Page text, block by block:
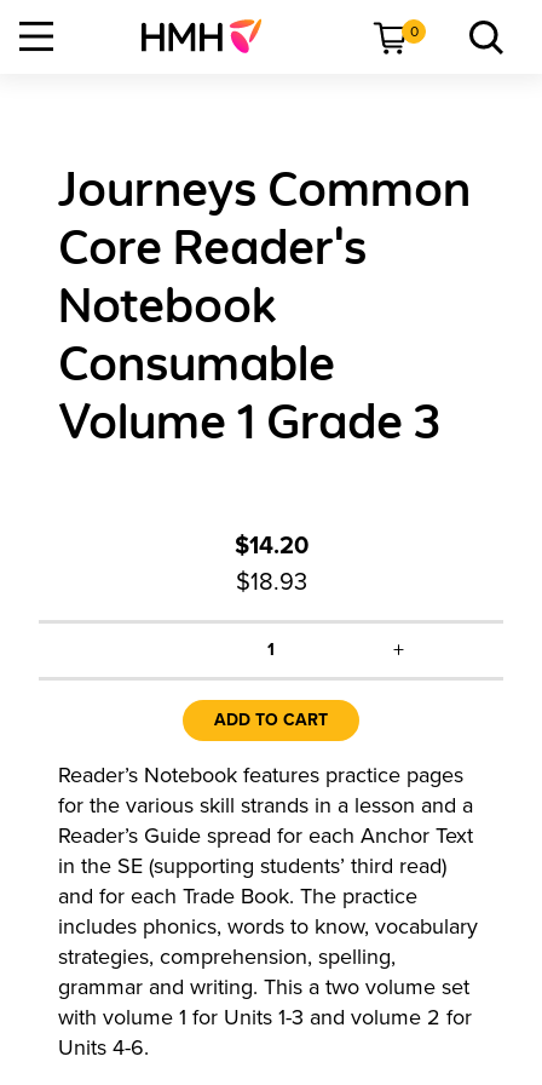
0
Journeys Common
Core Reader's
Notebook
Consumable
Volume 1 Grade 3
$14.20
$18.93
1 +
ADD TO CART
Reader’s Notebook features practice pages
for the various skill strands in a lesson and a
Reader’s Guide spread for each Anchor Text
in the SE (supporting students’ third read)
and for each Trade Book. The practice
includes phonics, words to know, vocabulary
strategies, comprehension, spelling,
grammar and writing. This a two volume set
with volume 1 for Units 1-3 and volume 2 for
Units 4-6.